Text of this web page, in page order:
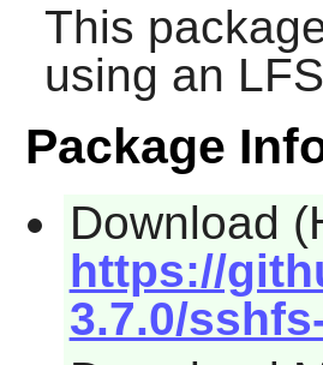
This
using an
Package
Download
https://
3.7.0/